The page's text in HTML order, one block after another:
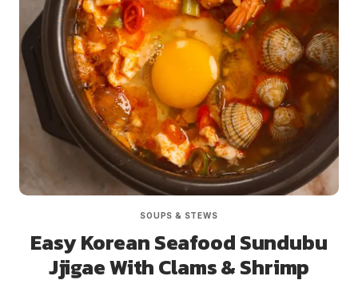
SOUPS & STEWS
Easy Korean Seafood Sundubu
Jjigae With Clams & Shrimp